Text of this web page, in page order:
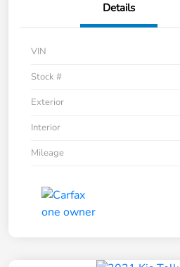
Details
VIN
Stock #
Exterior
Interior
Mileage